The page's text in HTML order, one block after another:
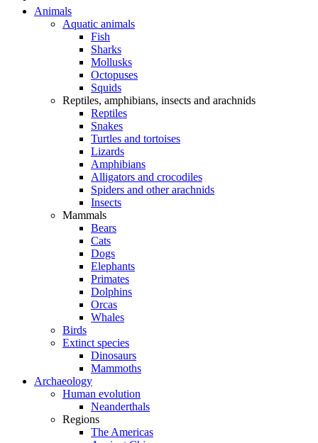
Animals
Aquatic animals
Fish
Sharks
Mollusks
Octopuses
Squids
Reptiles, amphibians, insects and arachnids
Reptiles
Snakes
Turtles and tortoises
Lizards
Amphibians
Alligators and crocodiles
Spiders and other arachnids
Insects
Mammals
Bears
Cats
Dogs
Elephants
Primates
Dolphins
Orcas
Whales
Birds
Extinct species
Dinosaurs
Mammoths
Archaeology
Human evolution
Neanderthals
Regions
The Americas